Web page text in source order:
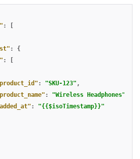
:
:
{
:
: "SKU-123" ,
: "Wireless Headphones"
:
"{{$isoTimestamp}}"